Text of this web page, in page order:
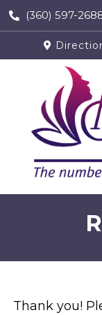
(360) 597-
Thank you!